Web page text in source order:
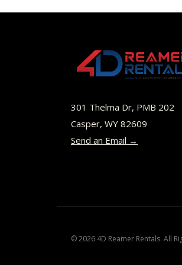
301 Thelma Dr, PMB 202
Casper, WY 82609
Send an Email →
© 2026 4D Reamer Rentals. All